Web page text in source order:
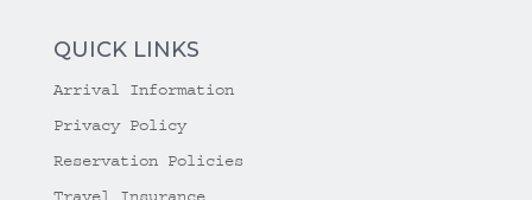
QUICK LINKS
Arrival Information
Privacy Policy
Reservation Policies